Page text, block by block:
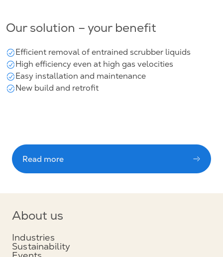
Our solution – your benefit
Efficient removal of entrained scrubber liquids
High efficiency even at high gas velocities
Easy installation and maintenance
New build and retrofit
Read more
About us
Industries
Sustainability